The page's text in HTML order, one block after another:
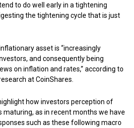
to do well early in a tightening
the tightening cycle that is just
asset is “increasingly
and consequently being
on inflation and rates,” according to
at CoinShares.
how investors perception of
maturing, as in recent months we have
such as these following macro